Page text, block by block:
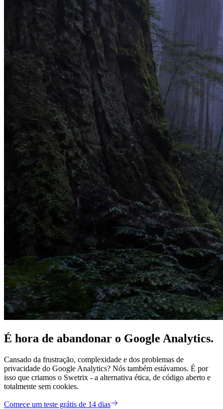
É hora de abandonar o Google Analytics.
Cansado da frustração, complexidade e dos problemas de
privacidade do Google Analytics? Nós também estávamos. É por
isso que criamos o Swetrix - a alternativa ética, de código aberto e
totalmente sem cookies.
Comece um teste grátis de 14 dias